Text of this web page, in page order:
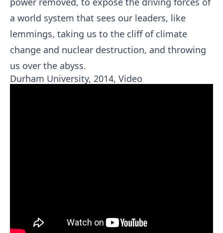
a world system that sees our leaders, like
lemmings, taking us to the cliff of climate
change and nuclear destruction, and throwing
us over the abyss.
Durham University, 2014, Video